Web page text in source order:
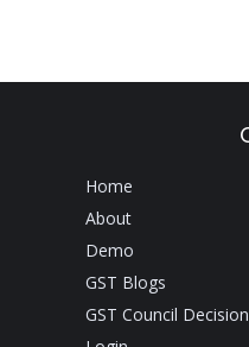
Home
About
Demo
GST Blogs
GST Council